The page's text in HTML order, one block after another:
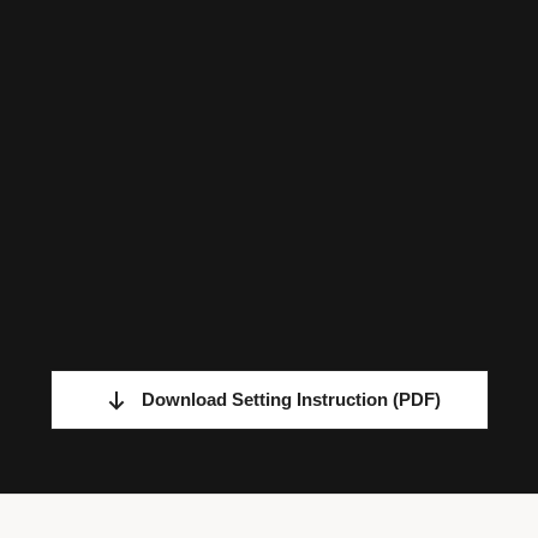
Download Setting Instruction (PDF)